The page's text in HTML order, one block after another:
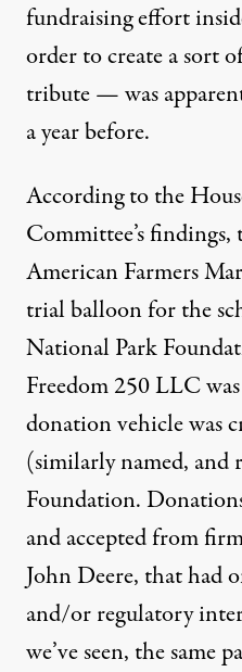
fundraising effort
order to create a sort
tribute— was
a year before.
According to the
Committee’s
American Farmers
trial balloon for the
National Park
Freedom 250 LLC
donation vehicle was
(similarly named, and
Foundation.
and accepted from
John Deere, that had
and/or regulatory
we’ve seen, the same